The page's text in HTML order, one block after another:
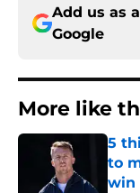
Add us as
Google
More like
5
to
win